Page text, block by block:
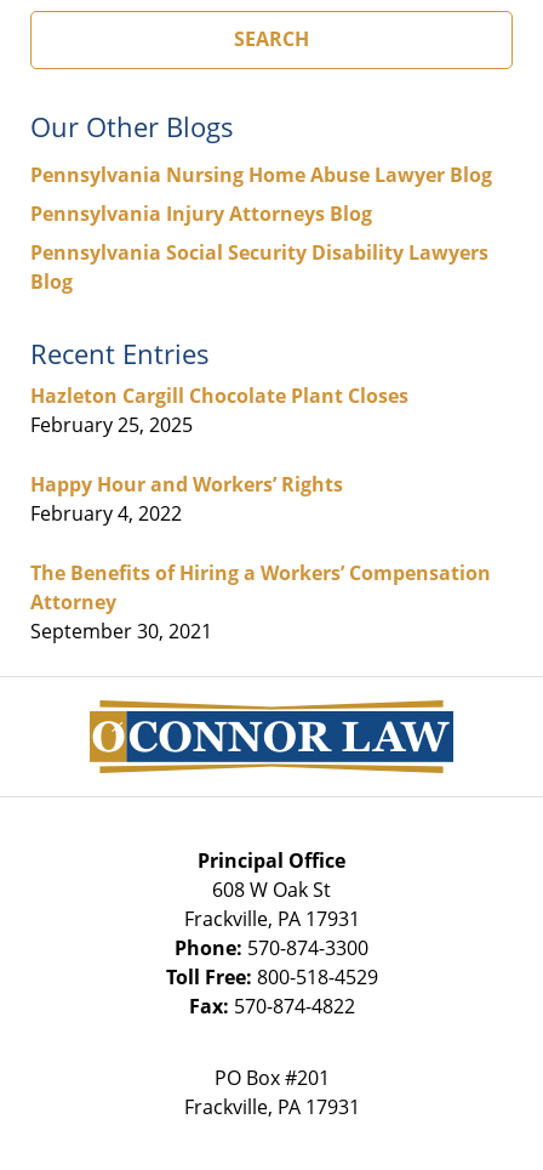
SEARCH
Our Other Blogs
Pennsylvania Nursing Home Abuse Lawyer Blog
Pennsylvania Injury Attorneys Blog
Pennsylvania Social Security Disability Lawyers
Blog
Recent Entries
Hazleton Cargill Chocolate Plant Closes
February 25, 2025
Happy Hour and Workers’ Rights
February 4, 2022
The Benefits of Hiring a Workers’ Compensation
Attorney
September 30, 2021
Information
Principal Office
608 W Oak St
Frackville, PA 17931
Phone: 570-874-3300
Toll Free: 800-518-4529
Fax: 570-874-4822
PO Box #201
Frackville, PA 17931